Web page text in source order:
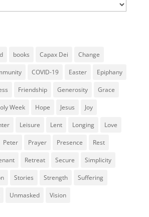
books Capax Dei Change
COVID-19 Easter Epiphany
Friendship Generosity Grace
Week Hope Jesus Joy
Leisure Lent Longing Love
Peter Prayer Presence Rest
Retreat Secure Simplicity
Stories Strength Suffering
Unmasked Vision